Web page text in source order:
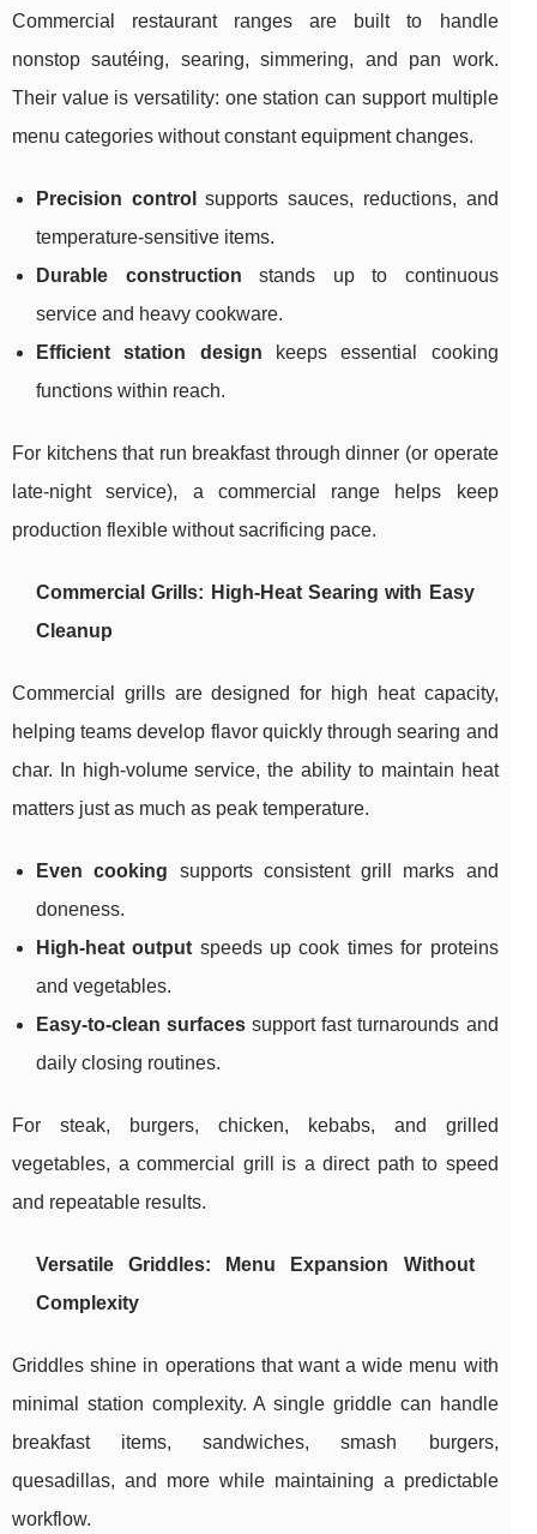
Commercial restaurant ranges are built to handle
nonstop sautéing, searing, simmering, and pan work.
Their value is versatility: one station can support multiple
menu categories without constant equipment changes.
Precision control
supports sauces, reductions, and
temperature-sensitive items.
Durable construction stands up to continuous
service and heavy cookware.
Efficient station design keeps essential cooking
functions within reach.
For kitchens that run breakfast through dinner (or operate
late-night service), a commercial range helps keep
production flexible without sacrificing pace.
Commercial Grills: High-Heat Searing with Easy
Cleanup
Commercial grills are designed for high heat capacity,
helping teams develop flavor quickly through searing and
char. In high-volume service, the ability to maintain heat
matters just as much as peak temperature.
Even cooking supports consistent grill marks and
doneness.
High-heat output speeds up cook times for proteins
and vegetables.
Easy-to-clean surfaces support fast turnarounds and
daily closing routines.
For steak, burgers, chicken, kebabs, and grilled
vegetables, a commercial grill is a direct path to speed
and repeatable results.
Versatile Griddles: Menu Expansion Without
Complexity
Griddles shine in operations that want a wide menu with
minimal station complexity. A single griddle can handle
breakfast items, sandwiches, smash burgers,
quesadillas, and more while maintaining a predictable
workflow.